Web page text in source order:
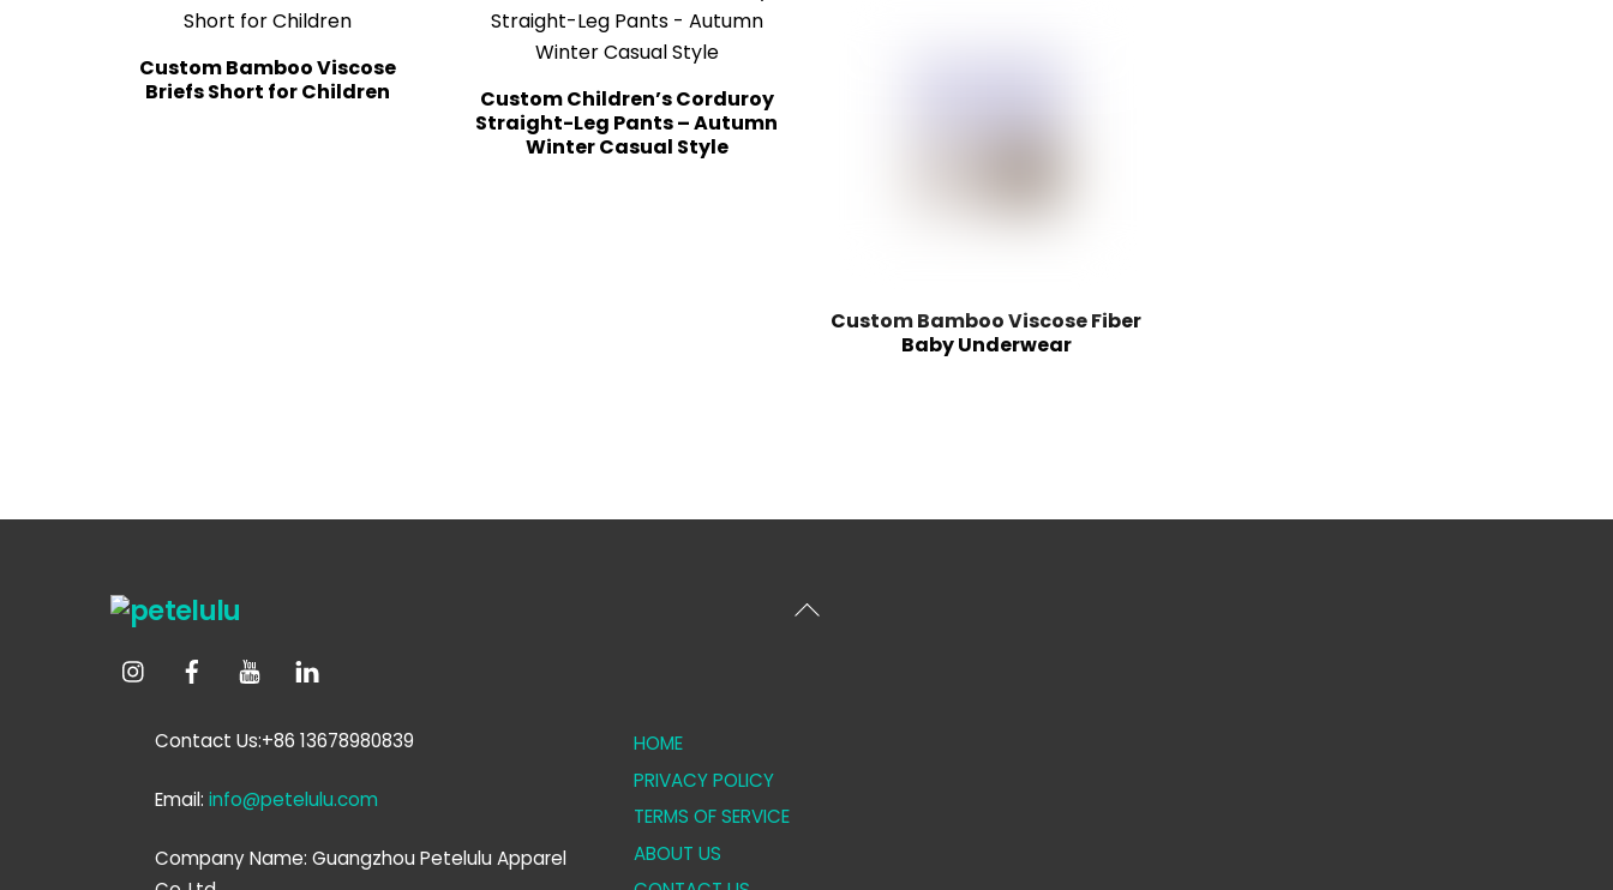
Custom Bamboo Viscose
Briefs Short for Children
Custom Children’s Corduroy
Straight-Leg Pants – Autumn
Winter Casual Style
Custom Bamboo Viscose Fiber
Baby Underwear
Back
Contact Us:+86 13678980839
Email:info@petelulu.com
Company Name: Guangzhou Petelulu Apparel
HOME
PRIVACY POLICY
TERMS OF SERVICE
ABOUT US